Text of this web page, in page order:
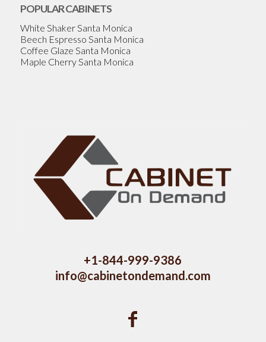
POPULAR CABINETS
White Shaker Santa Monica
Beech Espresso Santa Monica
Coffee Glaze Santa Monica
Maple Cherry Santa Monica
+1-844-999-9386
info@cabinetondemand.com